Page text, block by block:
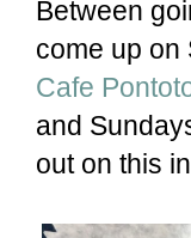
Between
come up on
Cafe
and
out on this